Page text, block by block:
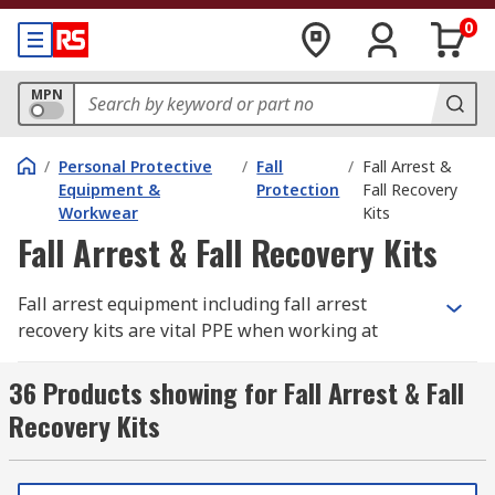
0
MPN
/ Personal Protective
Equipment &
Workwear
/ Fall
Protection
/ Fall Arrest &
Fall Recovery
Kits
Fall Arrest & Fall Recovery Kits
Fall arrest equipment including fall arrest
recovery kits are vital PPE when working at
protect their employees from falling and protect
themselves and others from falling objects. Fall
arrest kits include fall arrest equipment provide
you with a tailored fall arrest system protecting
you from a fall. Fall arrest recovery kits are also
36 Products showing for Fall Arrest & Fall
Recovery Kits